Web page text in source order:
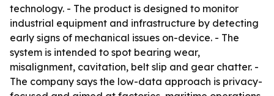
technology. - The product is designed to monitor
industrial equipment and infrastructure by detecting
early signs of mechanical issues on-device. - The
system is intended to spot bearing wear,
misalignment, cavitation, belt slip and gear chatter. -
The company says the low-data approach is privacy-